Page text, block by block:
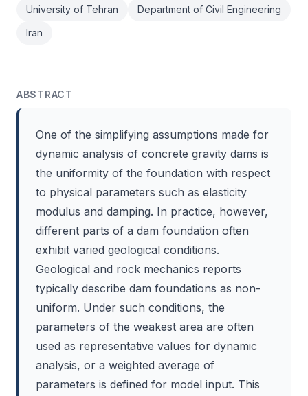
University of Tehran
Department of Civil Engineering
Iran
ABSTRACT
One of the simplifying assumptions made for
dynamic analysis of concrete gravity dams is
the uniformity of the foundation with respect
to physical parameters such as elasticity
modulus and damping. In practice, however,
different parts of a dam foundation often
exhibit varied geological conditions.
Geological and rock mechanics reports
typically describe dam foundations as non-
uniform. Under such conditions, the
parameters of the weakest area are often
used as representative values for dynamic
analysis, or a weighted average of
parameters is defined for model input. This